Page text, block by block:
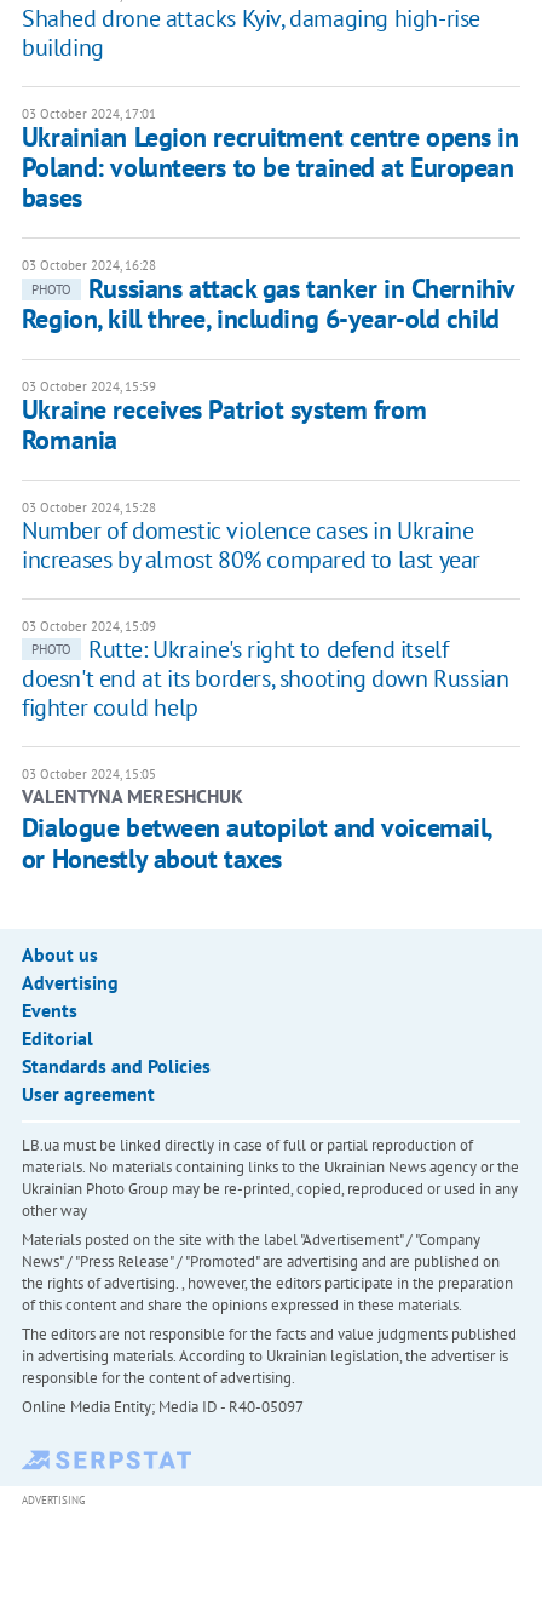
Shahed drone attacks Kyiv, damaging high-rise
building
03 October 2024, 17:01
Ukrainian Legion recruitment centre opens in
Poland: volunteers to be trained at European
bases
03 October 2024, 16:28
PHOTO
Russians attack gas tanker in Chernihiv
Region, kill three, including 6-year-old child
03 October 2024, 15:59
Ukraine receives Patriot system from
Romania
03 October 2024, 15:28
Number of domestic violence cases in Ukraine
increases by almost 80% compared to last year
03 October 2024, 15:09
PHOTO
Rutte: Ukraine's right to defend itself
doesn't end at its borders, shooting down Russian
fighter could help
03 October 2024, 15:05
VALENTYNA MERESHCHUK
Dialogue between autopilot and voicemail,
or Honestly about taxes
About us
Advertising
Events
Editorial
Standards and Policies
User agreement
LB.ua must be linked directly in case of full or partial reproduction of
materials. No materials containing links to the Ukrainian News agency or the
Ukrainian Photo Group may be re-printed, copied, reproduced or used in any
other way
Materials posted on the site with the label "Advertisement" / "Company
News" / "Press Release" / "Promoted" are advertising and are published on
the rights of advertising. , however, the editors participate in the preparation
of this content and share the opinions expressed in these materials.
The editors are not responsible for the facts and value judgments published
in advertising materials. According to Ukrainian legislation, the advertiser is
responsible for the content of advertising.
Online Media Entity; Media ID - R40-05097
ADVERTISING